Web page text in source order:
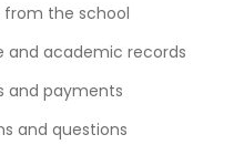
the school
and academic records
and payments
and questions